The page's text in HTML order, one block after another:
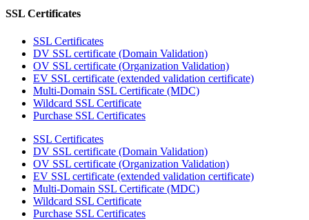
SSL Certificates
SSL Certificates
DV SSL certificate (Domain Validation)
OV SSL certificate (Organization Validation)
EV SSL certificate (extended validation certificate)
Multi-Domain SSL Certificate (MDC)
Wildcard SSL Certificate
Purchase SSL Certificates
SSL Certificates
DV SSL certificate (Domain Validation)
OV SSL certificate (Organization Validation)
EV SSL certificate (extended validation certificate)
Multi-Domain SSL Certificate (MDC)
Wildcard SSL Certificate
Purchase SSL Certificates